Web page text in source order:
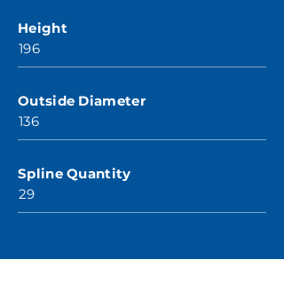
Height
196
Outside Diameter
136
Spline Quantity
29